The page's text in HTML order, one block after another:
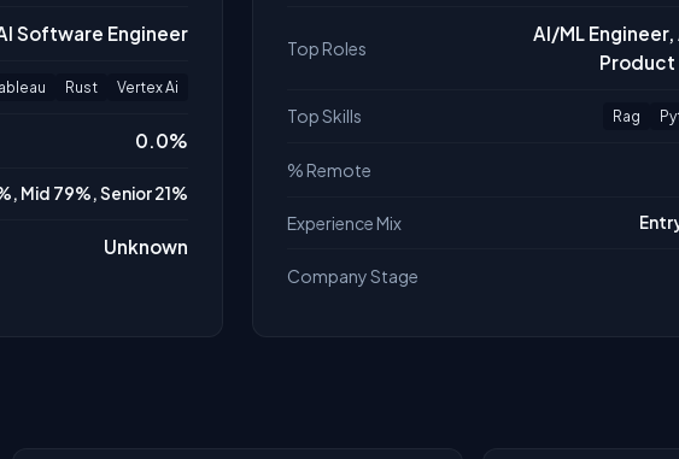
Software Engineer
Rust Vertex Ai
0.0%
Mid 79%, Senior 21%
Unknown
Top Roles
AI/ML
Product
Top Skills Rag
% Remote
Experience Mix
Company Stage